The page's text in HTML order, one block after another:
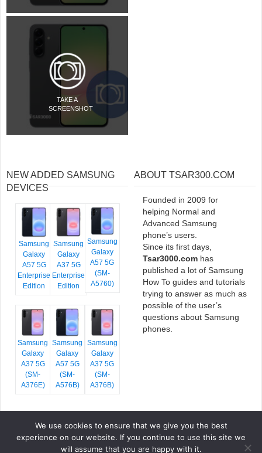
TAKE A
SCREENSHOT
NEW ADDED SAMSUNG
DEVICES
Samsung
Galaxy
A57 5G
Enterprise
Edition
Samsung
Galaxy
A37 5G
Enterprise
Edition
Samsung
Galaxy
A57 5G
(SM-
A5760)
Samsung
Galaxy
A37 5G
(SM-
A376E)
Samsung
Galaxy
A57 5G
(SM-
A576B)
Samsung
Galaxy
A37 5G
(SM-
A376B)
ABOUT TSAR300.COM
Founded in 2009 for
helping Normal and
Advanced Samsung
phone’s users.
Since its first days,
Tsar3000.com has
published a lot of Samsung
How To guides and tutorials
trying to answer as much as
possible of the user’s
questions about Samsung
phones.
COPYRIGHT © 2026 TSAR3000, ALL RIGHTS RESERVED.
GOOGLE FONTS . ICONS BY FONTELLO . FULL CREDITS
HERE
We use cookies to ensure that we give you the best
experience on our website. If you continue to use this site we
will assume that you are happy with it.